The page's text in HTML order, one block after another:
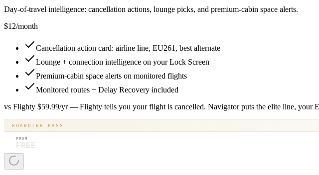
Day-of-travel intelligence: cancellation actions, lounge picks, and premium-cabin space alerts.
$12/month
Cancellation action card: airline line, EU261, best alternate
Lounge + connection intelligence on your Lock Screen
Premium-cabin space alerts on monitored flights
Monitored routes + Delay Recovery included
vs Flighty $59.99/yr — Flighty tells you your flight is cancelled. Navigator puts the elite line, your
BOARDING PASS
FROM
FREE